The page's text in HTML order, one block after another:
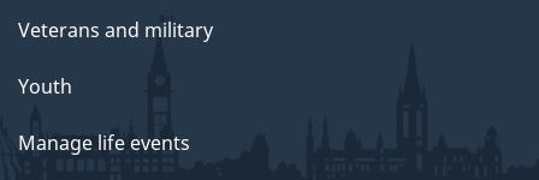
Veterans and military
Youth
Manage life events